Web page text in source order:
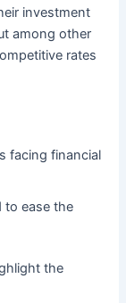
investment
among other
rates
facing financial
to ease the
the